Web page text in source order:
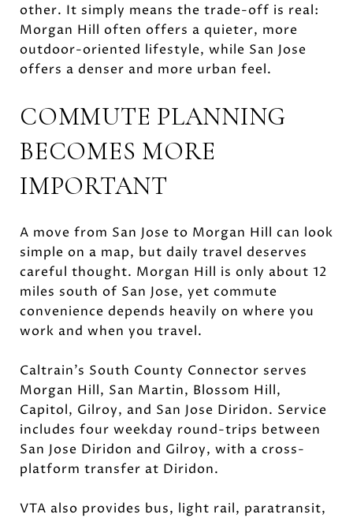
other. It simply means the trade-off is real:
Morgan Hill often offers a quieter, more
outdoor-oriented lifestyle, while San Jose
offers a denser and more urban feel.
COMMUTE PLANNING
BECOMES MORE
IMPORTANT
A move from San Jose to Morgan Hill can look
simple on a map, but daily travel deserves
careful thought. Morgan Hill is only about 12
miles south of San Jose, yet commute
convenience depends heavily on where you
work and when you travel.
Caltrain’s South County Connector serves
Morgan Hill, San Martin, Blossom Hill,
Capitol, Gilroy, and San Jose Diridon. Service
includes four weekday round-trips between
San Jose Diridon and Gilroy, with a cross-
platform transfer at Diridon.
VTA also provides bus, light rail, paratransit,